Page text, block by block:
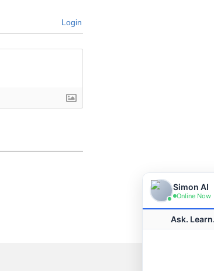
Login